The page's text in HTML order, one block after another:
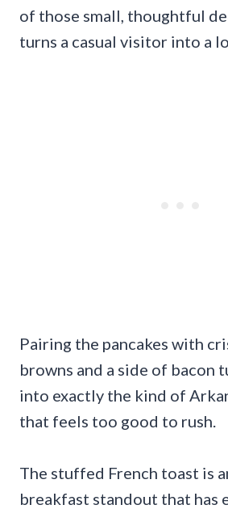
of those small, thoughtful
turns a casual visitor into a
Pairing the pancakes with
browns and a side of bacon
into exactly the kind of
that feels too good to rush.
The stuffed French toast is
breakfast standout that has